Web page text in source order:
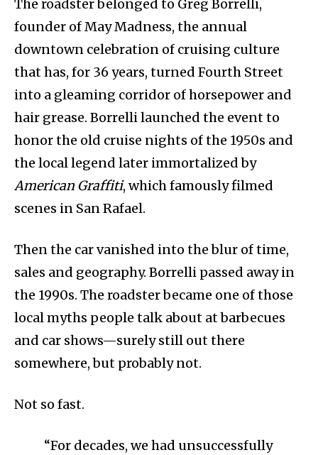
The roadster belonged to Greg Borrelli,
founder of May Madness, the annual
downtown celebration of cruising culture
that has, for 36 years, turned Fourth Street
into a gleaming corridor of horsepower and
hair grease. Borrelli launched the event to
honor the old cruise nights of the 1950s and
the local legend later immortalized by
American Graffiti, which famously filmed
scenes in San Rafael.
Then the car vanished into the blur of time,
sales and geography. Borrelli passed away in
the 1990s. The roadster became one of those
local myths people talk about at barbecues
and car shows—surely still out there
somewhere, but probably not.
Not so fast.
“For decades, we had unsuccessfully